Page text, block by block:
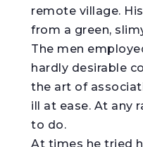
remote village.
from a green,
The men
hardly desirable
the art of
ill at ease. At any
to do.
At times he tried